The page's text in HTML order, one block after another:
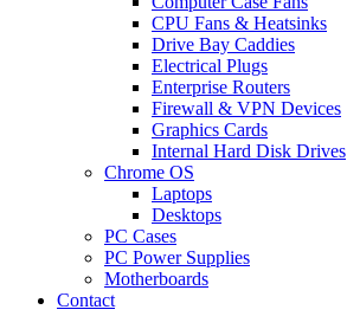
CPU Fans & Heatsinks
Drive Bay Caddies
Electrical Plugs
Enterprise Routers
Firewall & VPN Devices
Graphics Cards
Internal Hard Disk Drives
Chrome OS
Laptops
Desktops
PC Cases
PC Power Supplies
Motherboards
Contact